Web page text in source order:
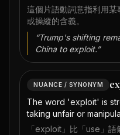
這個片語動詞意指利用
或操縱的含義。
“Trump's shifting
China to exploit.”
NUANCE / SYNONYM
The word 'exploit' is
taking unfair or
「exploit」比「use」